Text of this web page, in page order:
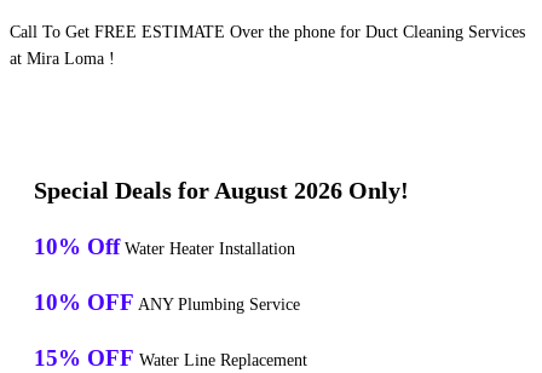
Call To Get FREE ESTIMATE Over the phone for Duct Cleaning Services
at Mira Loma !
Special Deals for August 2026 Only!
10% Off Water Heater Installation
10% OFF ANY Plumbing Service
15% OFF Water Line Replacement